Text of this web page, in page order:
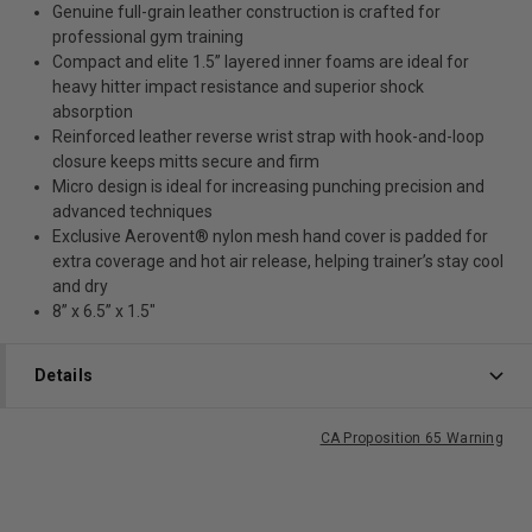
Genuine full-grain leather construction is crafted for
professional gym training
Compact and elite 1.5” layered inner foams are ideal for
heavy hitter impact resistance and superior shock
absorption
Reinforced leather reverse wrist strap with hook-and-loop
closure keeps mitts secure and firm
Micro design is ideal for increasing punching precision and
advanced techniques
Exclusive Aerovent® nylon mesh hand cover is padded for
extra coverage and hot air release, helping trainer’s stay cool
and dry
8” x 6.5” x 1.5"
Details
CA Proposition 65 Warning